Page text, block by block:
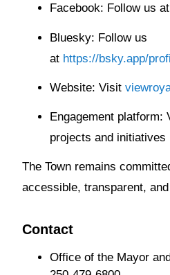
Facebook: Follow us
Bluesky: Follow us
at https://bsky.app/
Website: Visit
Engagement platform:
projects and initiatives
The Town remains
accessible, transparent,
Contact
Office of the Mayor